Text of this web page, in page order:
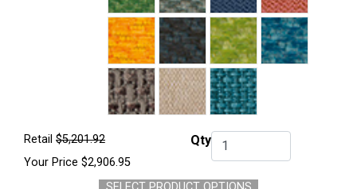
Retail $5,201.92
Your Price $2,906.95
QtyQty.